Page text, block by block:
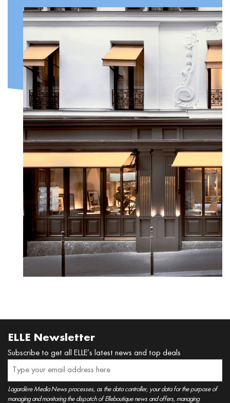
ELLE Newsletter
Subscribe to get all ELLE’s latest news and top deals
Lagardère Media News processes, as the data controller, your data for the purpose of
managing and monitoring the dispatch of Elleboutique news and offers, managing